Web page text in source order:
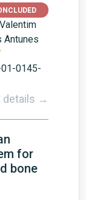
Antunes
0145-
details →
for
bone